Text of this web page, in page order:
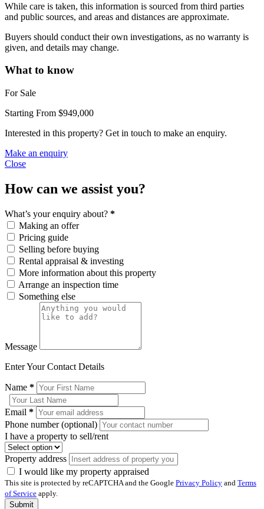
While care is taken, this information is sourced from third parties
and public sources, and areas and distances are approximate.
Buyers should conduct their own investigations, as no warranty is
given, and details may change.
What to know
For Sale
Starting From $949,000
Interested in this property? Get in touch to make an enquiry.
Make an enquiry
Close
How can we assist you?
What’s your enquiry about? *
Making an offer
Pricing guide
Selling before buying
Rental appraisal & investing
More information about this property
Arrange an inspection time
Something else
Message
Enter Your Contact Details
Name *
Email *
Phone number (optional)
I have a property to sell/rent
Property address
I would like my property appraised
This site is protected by reCAPTCHA and the Google Privacy Policy and Terms
of Service apply.
Submit